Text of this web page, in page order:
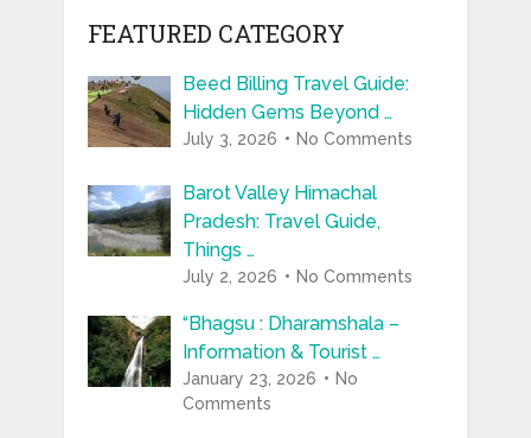
FEATURED CATEGORY
Beed Billing Travel Guide:
Hidden Gems Beyond …
July 3, 2026 No Comments
Barot Valley Himachal
Pradesh: Travel Guide,
Things …
July 2, 2026 No Comments
“Bhagsu : Dharamshala –
Information & Tourist …
January 23, 2026
No
Comments